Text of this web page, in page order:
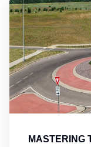
MASTERING